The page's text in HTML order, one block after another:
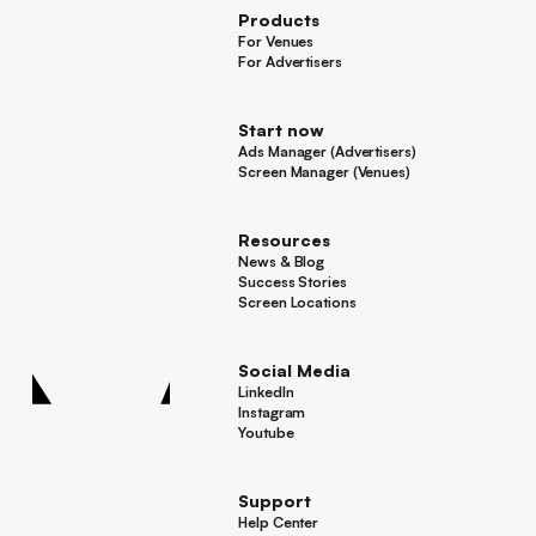
Products
For Venues
For Venues
For Advertisers
Start now
Ads Manager (Advertisers)
Ads Manager (Advertisers)
Screen Manager (Venues)
Resources
News & Blog
News & Blog
Success Stories
Success Stories
Screen Locations
Social Media
LinkedIn
LinkedIn
Instagram
Instagram
Youtube
Support
Help Center